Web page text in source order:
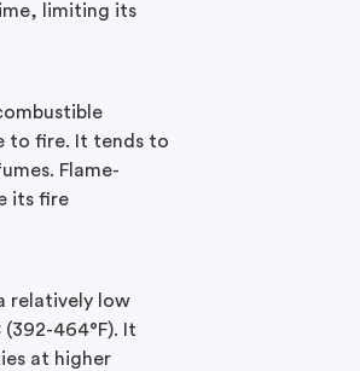
limiting its
to fire. It tends to
Flame-
its fire
relatively low
464°F). It
at higher